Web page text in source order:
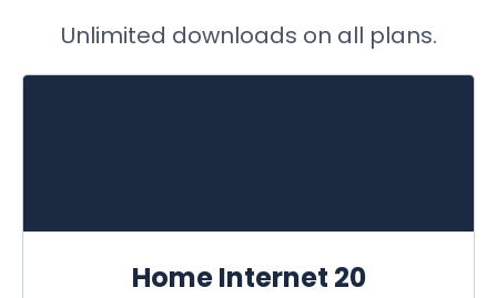
Unlimited downloads on all plans.
Home Internet 20